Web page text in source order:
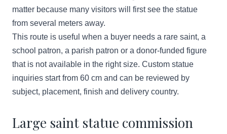
matter because many visitors will first see the statue
from several meters away.
This route is useful when a buyer needs a rare saint, a
school patron, a parish patron or a donor-funded figure
that is not available in the right size. Custom statue
inquiries start from 60 cm and can be reviewed by
subject, placement, finish and delivery country.
Large saint statue commission